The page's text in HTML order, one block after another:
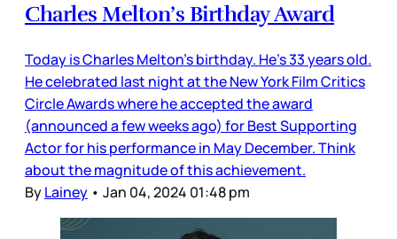
Charles Melton’s Birthday Award
Today is Charles Melton’s birthday. He’s 33 years old.
He celebrated last night at the New York Film Critics
Circle Awards where he accepted the award
(announced a few weeks ago) for Best Supporting
Actor for his performance in May December. Think
about the magnitude of this achievement.
ByLainey • Jan 04, 2024 01:48 pm